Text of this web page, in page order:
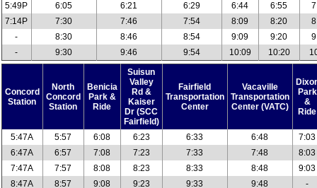
5:49P
6:05 6:21 6:29 6:44 6:55
7:14P
7:30 7:46 7:54 8:09 8:20
-
8:30 8:46 8:54 9:09 9:20
-
9:30 9:46 9:54 10:09 10:20
Concord
Station
North
Concord
Station
Benicia
Park &
Ride
Suisun
Valley
Rd &
Kaiser
Dr (SCC
Fairfield)
Fairfield
Transportation
Center
Vacaville
Transportation
Center (VATC)
Park
&
Ride
5:47A 5:57 6:08 6:23 6:33 6:48
7:03
6:47A
6:57 7:08 7:23 7:33 7:48
8:03
7:47A
7:57 8:08 8:23 8:33 8:48
9:03
8:47A
8:57 9:08 9:23 9:33 9:48
-